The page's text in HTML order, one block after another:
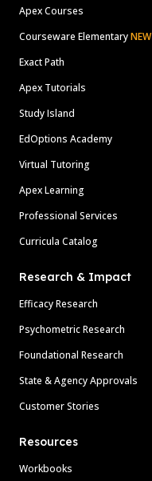
Apex Courses
Courseware ElementaryNEW
Exact Path
Apex Tutorials
Study Island
EdOptions Academy
Virtual Tutoring
Apex Learning
Professional Services
Curricula Catalog
Research & Impact
Efficacy Research
Psychometric Research
Foundational Research
State & Agency Approvals
Customer Stories
Resources
Workbooks